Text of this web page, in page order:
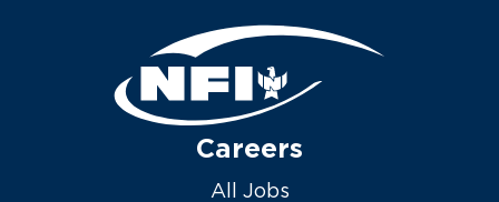
Careers
All Jobs